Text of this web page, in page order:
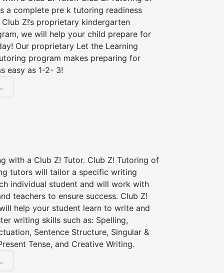
a complete pre k tutoring readiness
Z!’s proprietary kindergarten
we will help your child prepare for
Our proprietary Let the Learning
program makes preparing for
easy as 1-2- 3!
with a Club Z! Tutor. Club Z! Tutoring of
tutors will tailor a specific writing
individual student and will work with
teachers to ensure success. Club Z!
help your student learn to write and
writing skills such as: Spelling,
Sentence Structure, Singular &
Tense, and Creative Writing.